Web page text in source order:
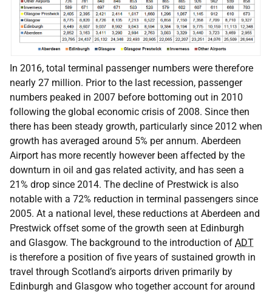
In 2016, total terminal passenger numbers were therefore
nearly 27 million. Prior to the last recession, passenger
numbers peaked in 2007 before bottoming out in 2010
following the global economic crisis of 2008. Since then
there has been steady growth, particularly since 2012 when
growth has averaged around 5% per annum. Aberdeen
Airport has more recently however been affected by the
downturn in oil and gas related activity, and has seen a
21% drop since 2014. The decline of Prestwick is also
notable with a 72% reduction in terminal passengers since
2005. At a national level, these reductions at Aberdeen and
Prestwick offset some of the growth seen at Edinburgh
and Glasgow. The background to the introduction of ADT
is therefore a position of five years of sustained growth in
travel through Scotland’s airports driven primarily by
Edinburgh and Glasgow who together account for around